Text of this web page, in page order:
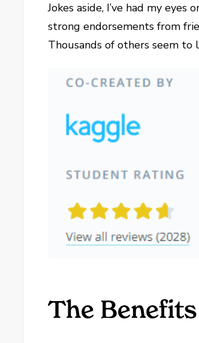
Jokes aside, I’ve had my
strong endorsements from
Thousands of others seem to
The